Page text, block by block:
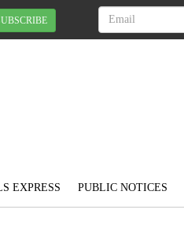
EXPRESS PUBLIC NOTICES